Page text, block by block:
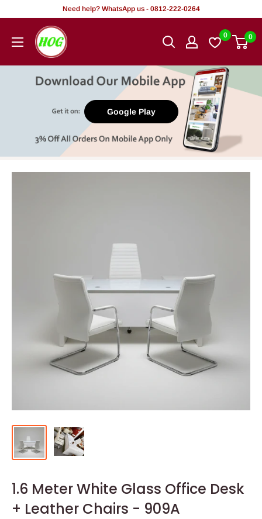
content
Need help? WhatsApp us - 0812-222-0264
HOG
-
Office.
0 0
Google Play
1.6 Meter White Glass Office Desk
+ Leather Chairs - 909A